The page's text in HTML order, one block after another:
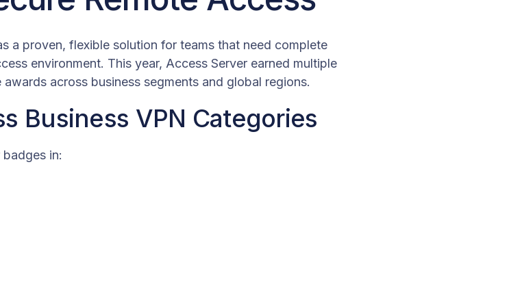
a proven, flexible solution for teams that need complete
environment. This year, Access Server earned multiple
across business segments and global regions.
Business VPN Categories
in: